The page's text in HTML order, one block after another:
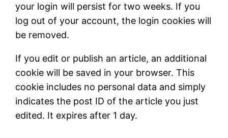
your login will persist for two weeks. If you
log out of your account, the login cookies will
be removed.
If you edit or publish an article, an additional
cookie will be saved in your browser. This
cookie includes no personal data and simply
indicates the post ID of the article you just
edited. It expires after 1 day.